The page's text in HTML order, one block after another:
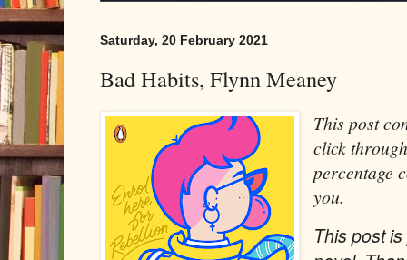
Saturday, 20 February 2021
Bad Habits, Flynn Meaney
This post
click
percentage
you.
This post